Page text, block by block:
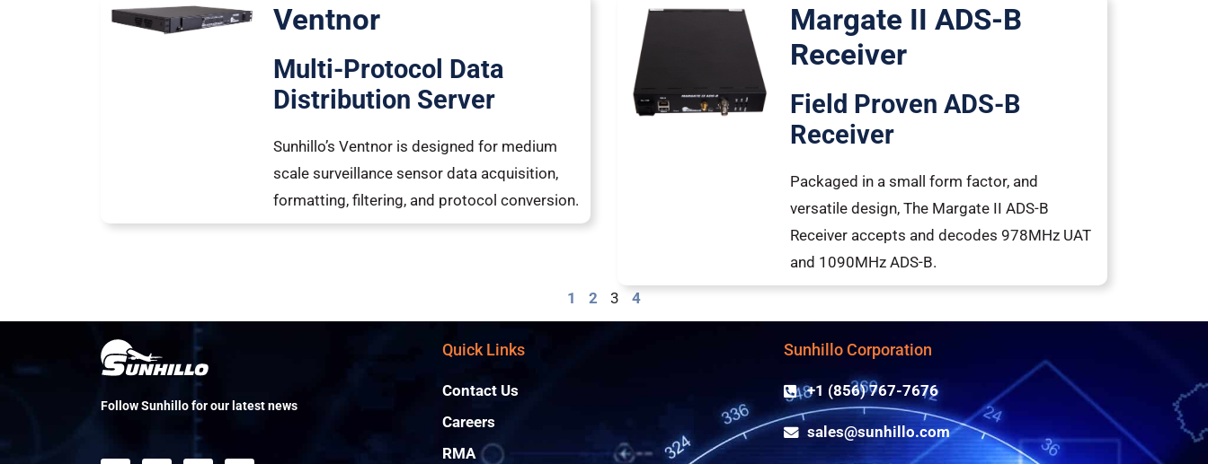
Ventnor
Multi-Protocol Data
Distribution Server
Sunhillo’s Ventnor is designed for medium
scale surveillance sensor data acquisition,
formatting, filtering, and protocol conversion.
Margate II ADS-B
Receiver
Field Proven ADS-B
Receiver
Packaged in a small form factor, and
versatile design, The Margate II ADS-B
Receiver accepts and decodes 978MHz UAT
and 1090MHz ADS-B.
1 2 3 4
Follow Sunhillo for our latest news
Quick Links
Contact Us
Careers
RMA
Sunhillo Corporation
+1 (856) 767-7676
sales@sunhillo.com